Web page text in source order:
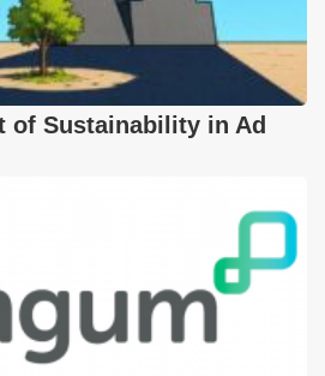
of Sustainability in Ad